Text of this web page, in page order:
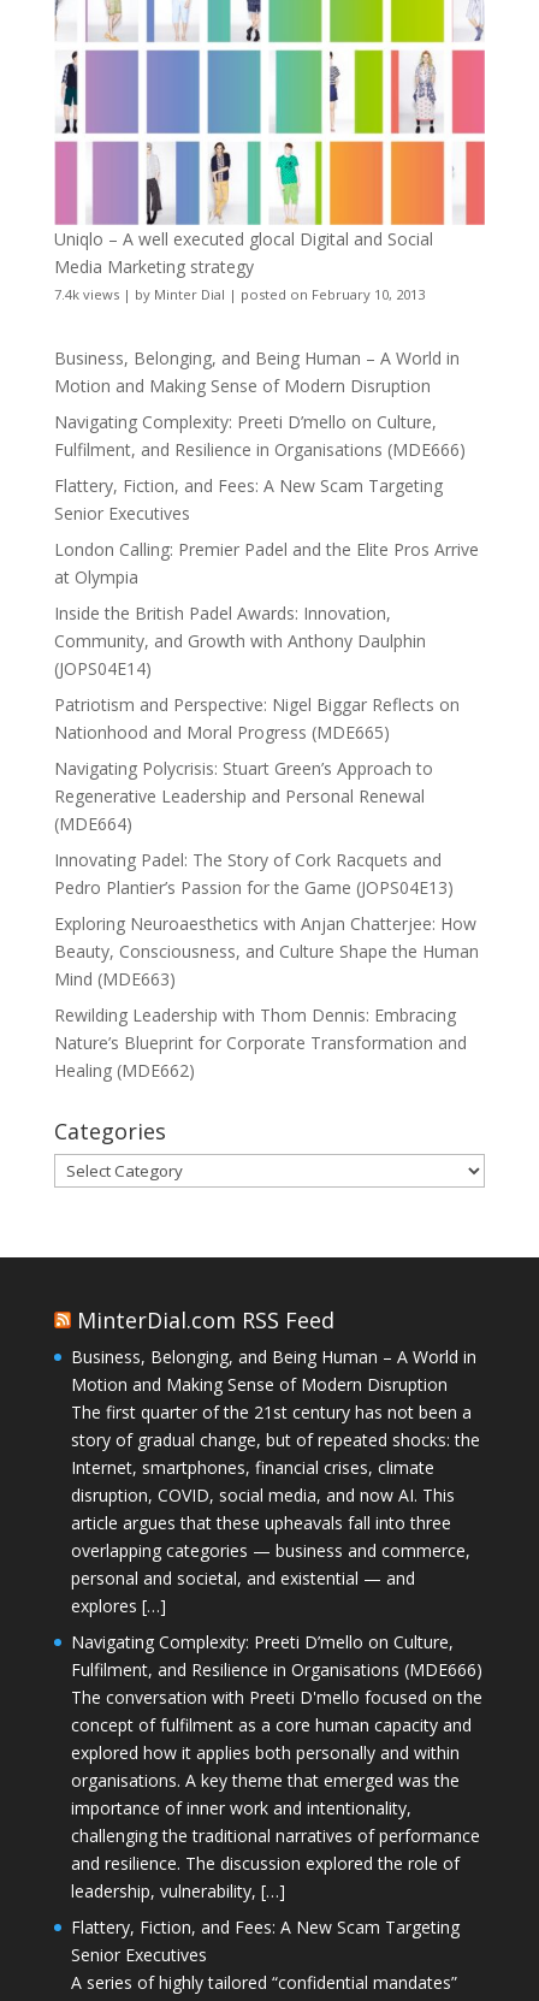
Uniqlo – A well executed glocal Digital and Social
Media Marketing strategy
7.4k views| by Minter Dial | posted on February 10, 2013
Business, Belonging, and Being Human – A World in
Motion and Making Sense of Modern Disruption
Navigating Complexity: Preeti D’mello on Culture,
Fulfilment, and Resilience in Organisations (MDE666)
Flattery, Fiction, and Fees: A New Scam Targeting
Senior Executives
London Calling: Premier Padel and the Elite Pros Arrive
at Olympia
Inside the British Padel Awards: Innovation,
Community, and Growth with Anthony Daulphin
(JOPS04E14)
Patriotism and Perspective: Nigel Biggar Reflects on
Nationhood and Moral Progress (MDE665)
Navigating Polycrisis: Stuart Green’s Approach to
Regenerative Leadership and Personal Renewal
(MDE664)
Innovating Padel: The Story of Cork Racquets and
Pedro Plantier’s Passion for the Game (JOPS04E13)
Exploring Neuroaesthetics with Anjan Chatterjee: How
Beauty, Consciousness, and Culture Shape the Human
Mind (MDE663)
Rewilding Leadership with Thom Dennis: Embracing
Nature’s Blueprint for Corporate Transformation and
Healing (MDE662)
Categories
Categories
MinterDial.com RSS Feed
Business, Belonging, and Being Human – A World in
Motion and Making Sense of Modern Disruption
The first quarter of the 21st century has not been a
story of gradual change, but of repeated shocks: the
Internet, smartphones, financial crises, climate
disruption, COVID, social media, and now AI. This
article argues that these upheavals fall into three
overlapping categories — business and commerce,
personal and societal, and existential — and
explores […]
Navigating Complexity: Preeti D’mello on Culture,
Fulfilment, and Resilience in Organisations (MDE666)
The conversation with Preeti D'mello focused on the
concept of fulfilment as a core human capacity and
explored how it applies both personally and within
organisations. A key theme that emerged was the
importance of inner work and intentionality,
challenging the traditional narratives of performance
and resilience. The discussion explored the role of
leadership, vulnerability, […]
Flattery, Fiction, and Fees: A New Scam Targeting
Senior Executives
A series of highly tailored “confidential mandates”